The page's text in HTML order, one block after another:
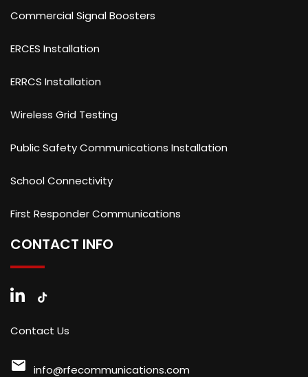
Commercial Signal Boosters
ERCES Installation
ERRCS Installation
Wireless Grid Testing
Public Safety Communications Installation
School Connectivity
First Responder Communications
CONTACT INFO
Contact Us
mail info@rfecommunications.com